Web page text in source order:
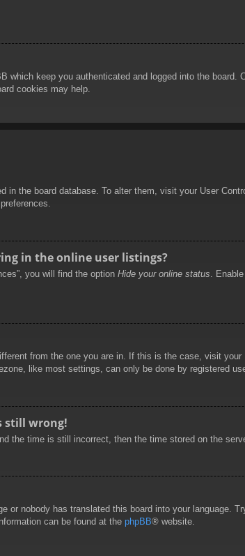
which keep you authenticated and logged into the
cookies may help.
in the board database. To alter them, visit your User
in the online user listings?
you will find the option Hide your online status .
from the one you are in. If this is the case, visit
like most settings, can only be done by registered
still wrong!
the time is still incorrect, then the time stored on the
or nobody has translated this board into your
can be found at the phpBB® website.